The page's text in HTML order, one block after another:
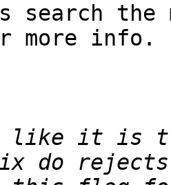
search
more info.
like it is